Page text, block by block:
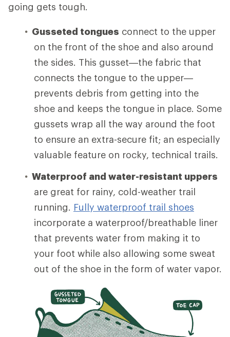
going gets tough.
Gusseted tongues connect to the upper
on the front of the shoe and also around
the sides. This gusset—the fabric that
connects the tongue to the upper—
prevents debris from getting into the
shoe and keeps the tongue in place. Some
gussets wrap all the way around the foot
to ensure an extra-secure fit; an especially
valuable feature on rocky, technical trails.
Waterproof and water-resistant uppers
are great for rainy, cold-weather trail
running. Fully waterproof trail shoes
incorporate a waterproof/breathable liner
that prevents water from making it to
your foot while also allowing some sweat
out of the shoe in the form of water vapor.